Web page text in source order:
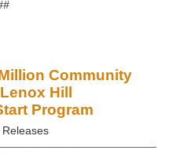
Community
Hill
Program